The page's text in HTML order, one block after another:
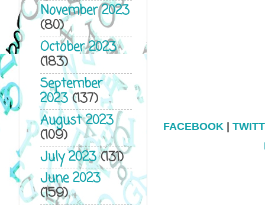
FACEBOOK |
November 2023
(80)
October 2023
(183)
September
2023(137)
August 2023
(109)
July 2023(131)
June 2023
(159)